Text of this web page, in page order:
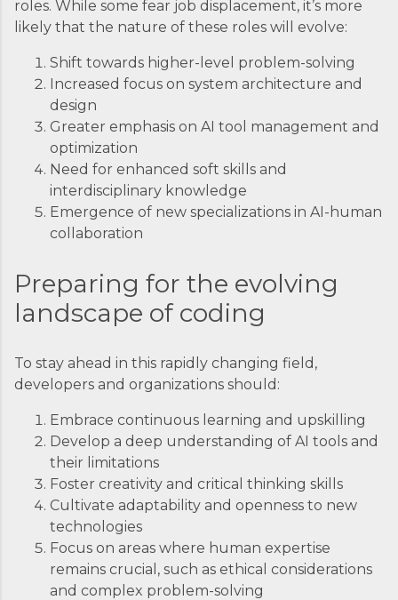
roles. While some fear job displacement, it’s more
likely that the nature of these roles will evolve:
Shift towards higher-level problem-solving
Increased focus on system architecture and
design
Greater emphasis on AI tool management and
optimization
Need for enhanced soft skills and
interdisciplinary knowledge
Emergence of new specializations in AI-human
collaboration
Preparing for the evolving
landscape of coding
To stay ahead in this rapidly changing field,
developers and organizations should:
Embrace continuous learning and upskilling
Develop a deep understanding of AI tools and
their limitations
Foster creativity and critical thinking skills
Cultivate adaptability and openness to new
technologies
Focus on areas where human expertise
remains crucial, such as ethical considerations
and complex problem-solving